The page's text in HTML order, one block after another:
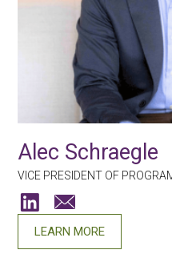
Alec Schraegle
VICE PRESIDENT OF
LEARN MORE